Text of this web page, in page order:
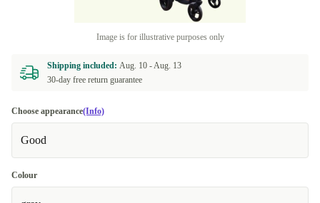
Image is for illustrative purposes only
Shipping included: Aug. 10 -Aug. 13
30-day free return guarantee
Choose appearance(Info)
Good
Colour